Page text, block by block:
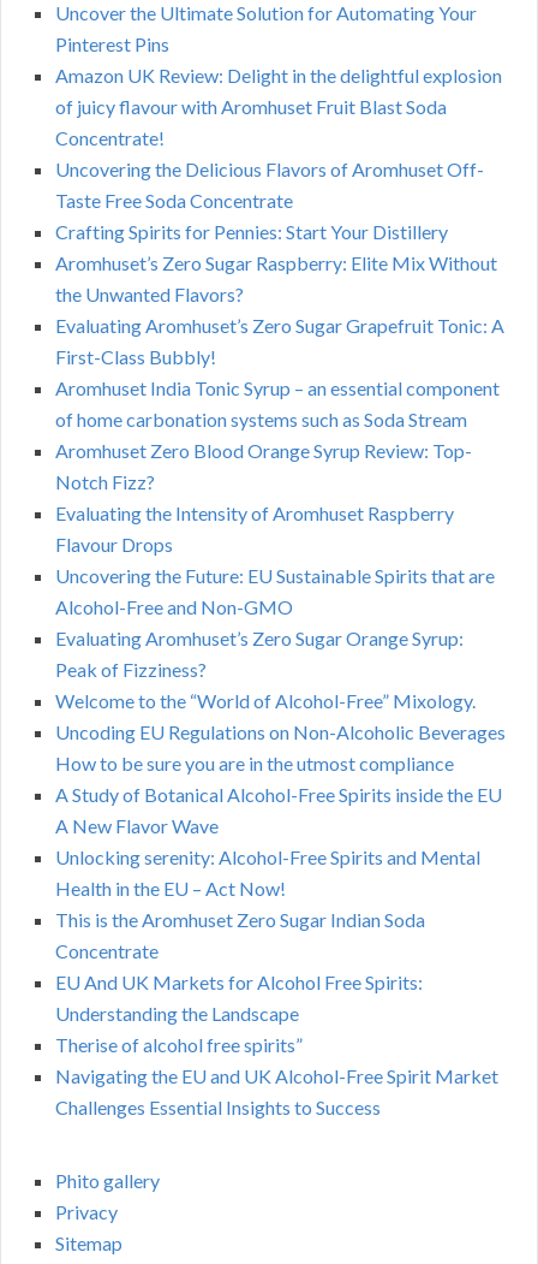
Uncover the Ultimate Solution for Automating Your
Pinterest Pins
Amazon UK Review: Delight in the delightful explosion
of juicy flavour with Aromhuset Fruit Blast Soda
Concentrate!
Uncovering the Delicious Flavors of Aromhuset Off-
Taste Free Soda Concentrate
Crafting Spirits for Pennies: Start Your Distillery
Aromhuset’s Zero Sugar Raspberry: Elite Mix Without
the Unwanted Flavors?
Evaluating Aromhuset’s Zero Sugar Grapefruit Tonic: A
First-Class Bubbly!
Aromhuset India Tonic Syrup – an essential component
of home carbonation systems such as Soda Stream
Aromhuset Zero Blood Orange Syrup Review: Top-
Notch Fizz?
Evaluating the Intensity of Aromhuset Raspberry
Flavour Drops
Uncovering the Future: EU Sustainable Spirits that are
Alcohol-Free and Non-GMO
Evaluating Aromhuset’s Zero Sugar Orange Syrup:
Peak of Fizziness?
Welcome to the “World of Alcohol-Free” Mixology.
Uncoding EU Regulations on Non-Alcoholic Beverages
How to be sure you are in the utmost compliance
A Study of Botanical Alcohol-Free Spirits inside the EU
A New Flavor Wave
Unlocking serenity: Alcohol-Free Spirits and Mental
Health in the EU – Act Now!
This is the Aromhuset Zero Sugar Indian Soda
Concentrate
EU And UK Markets for Alcohol Free Spirits:
Understanding the Landscape
Therise of alcohol free spirits”
Navigating the EU and UK Alcohol-Free Spirit Market
Challenges Essential Insights to Success
Phito gallery
Privacy
Sitemap